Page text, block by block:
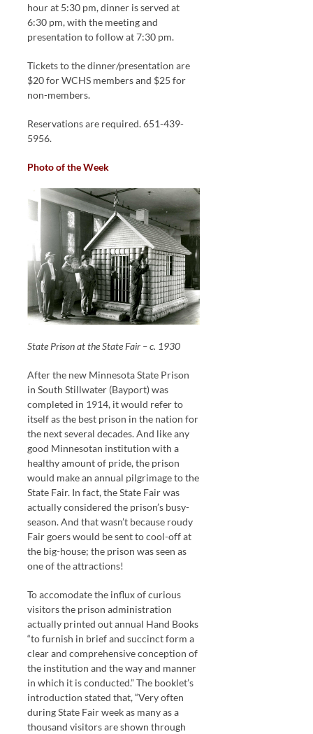
hour at 5:30 pm, dinner is served at
6:30 pm, with the meeting and
presentation to follow at 7:30 pm.
Tickets to the dinner/presentation are
$20 for WCHS members and $25 for
non-members.
Reservations are required. 651-439-
5956.
Photo of the Week
State Prison at the State Fair – c. 1930
After the new Minnesota State Prison
in South Stillwater (Bayport) was
completed in 1914, it would refer to
itself as the best prison in the nation for
the next several decades. And like any
good Minnesotan institution with a
healthy amount of pride, the prison
would make an annual pilgrimage to the
State Fair. In fact, the State Fair was
actually considered the prison’s busy-
season. And that wasn’t because roudy
Fair goers would be sent to cool-off at
the big-house; the prison was seen as
one of the attractions!
To accomodate the influx of curious
visitors the prison administration
actually printed out annual Hand Books
“to furnish in brief and succinct form a
clear and comprehensive conception of
the institution and the way and manner
in which it is conducted.” The booklet’s
introduction stated that, “Very often
during State Fair week as many as a
thousand visitors are shown through